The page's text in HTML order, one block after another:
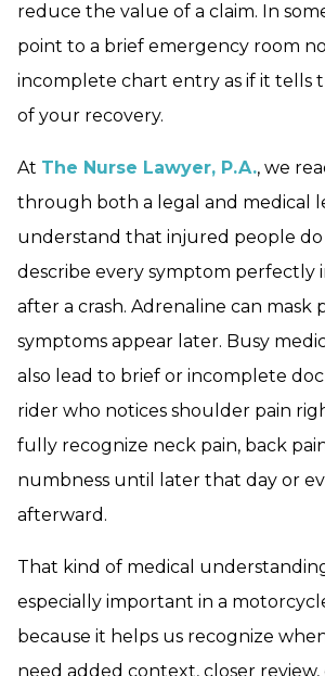
reduce the value of a claim. In
point to a brief emergency room
incomplete chart entry as if it tells
of your recovery.
At The Nurse Lawyer, P.A., we
through both a legal and medical
understand that injured people do
describe every symptom perfectly
after a crash. Adrenaline can mask
symptoms appear later. Busy
also lead to brief or incomplete
rider who notices shoulder pain
fully recognize neck pain, back
numbness until later that day or
afterward.
That kind of medical
especially important in a
because it helps us recognize
need added context, closer review,